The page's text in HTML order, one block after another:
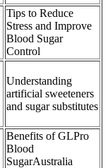
Tips to Reduce
Stress and Improve
Blood Sugar
Control
Understanding
artificial sweeteners
and sugar substitutes
Benefits of GLPro
Blood
SugarAustralia